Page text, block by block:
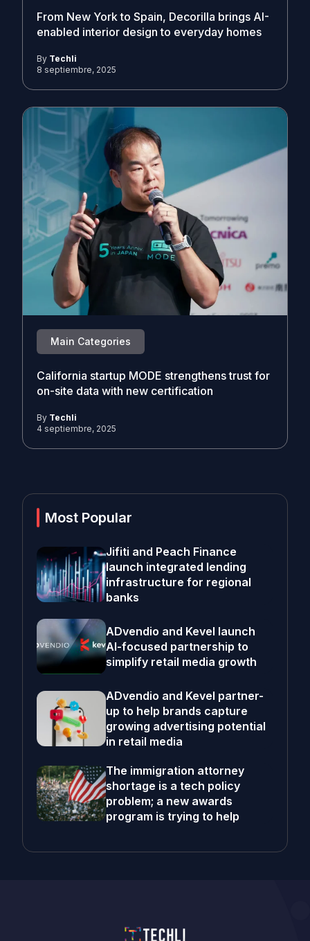
From New York to Spain, Decorilla brings AI-
enabled interior design to everyday homes
By Techli
8 septiembre, 2025
Main Categories
California startup MODE strengthens trust for
on-site data with new certification
By Techli
4 septiembre, 2025
Most Popular
Jifiti and Peach Finance
launch integrated lending
infrastructure for regional
banks
ADvendio and Kevel launch
AI-focused partnership to
simplify retail media growth
ADvendio and Kevel partner-
up to help brands capture
growing advertising potential
in retail media
The immigration attorney
shortage is a tech policy
problem; a new awards
program is trying to help